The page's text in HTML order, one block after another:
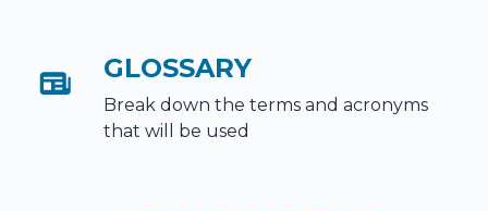
GLOSSARY
Break down the terms and acronyms
that will be used